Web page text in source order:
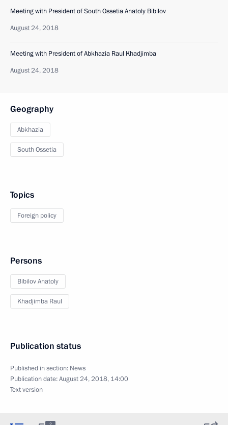
Meeting with President of South Ossetia Anatoly Bibilov
August 24, 2018
Meeting with President of Abkhazia Raul Khadjimba
August 24, 2018
Geography
Abkhazia
South Ossetia
Topics
Foreign policy
Persons
Bibilov Anatoly
Khadjimba Raul
Publication status
Published in section: News
Publication date:August 24, 2018, 14:00
Text version